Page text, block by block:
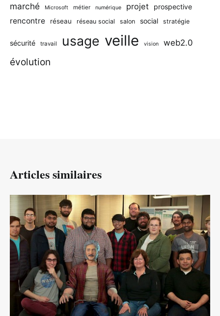
marché Microsoft métier numérique projet prospective
rencontre réseau réseau social salon social stratégie
sécurité travail usage veille vision web2.0
évolution
Articles similaires